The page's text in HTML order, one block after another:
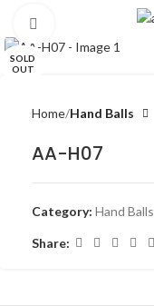
SOLD
OUT
Click to enlarge
Home Hand Balls
AA-H07
Category: Hand Balls
Share: